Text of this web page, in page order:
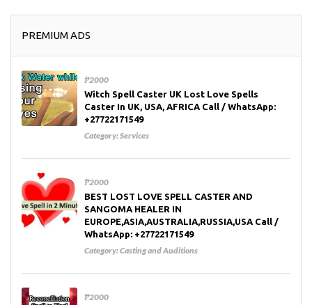
PREMIUM ADS
₱2000
Witch Spell Caster UK Lost Love Spells
Caster In UK, USA, AFRICA Call / WhatsApp:
+27722171549
Category:Services
₱2000
BEST LOST LOVE SPELL CASTER AND
SANGOMA HEALER IN
EUROPE,ASIA,AUSTRALIA,RUSSIA,USA Call /
WhatsApp: +27722171549
Category:Casting and Auditions
₱2000